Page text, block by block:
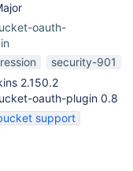
oauth-
security-901
2.150.2
oauth-plugin 0.8
support